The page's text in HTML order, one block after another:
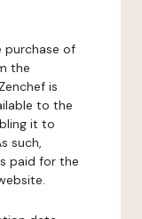
purchase of
the
is
to the
it to
such,
paid for the